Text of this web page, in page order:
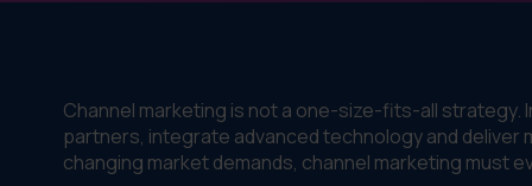
Channel marketing is not a one-size-fits-all
partners, integrate advanced technology and
changing market demands, channel marketing must